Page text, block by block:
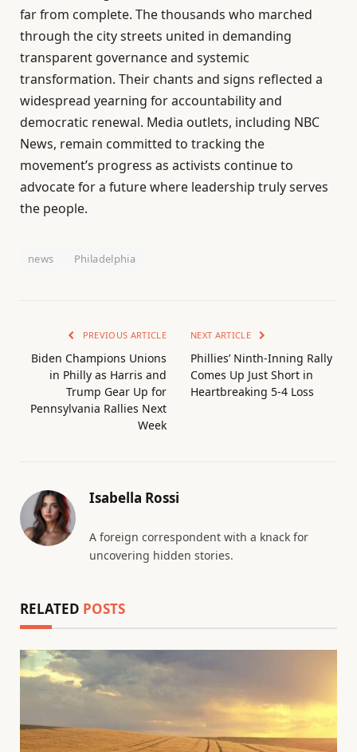
far from complete. The thousands who marched
through the city streets united in demanding
transparent governance and systemic
transformation. Their chants and signs reflected a
widespread yearning for accountability and
democratic renewal. Media outlets, including NBC
News, remain committed to tracking the
movement’s progress as activists continue to
advocate for a future where leadership truly serves
the people.
news Philadelphia
PREVIOUS ARTICLE
Biden Champions Unions
in Philly as Harris and
Trump Gear Up for
Pennsylvania Rallies Next
Week
NEXT ARTICLE
Phillies’ Ninth-Inning Rally
Comes Up Just Short in
Heartbreaking 5-4 Loss
Isabella Rossi
A foreign correspondent with a knack for
uncovering hidden stories.
RELATED POSTS